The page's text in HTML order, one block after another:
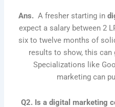
Ans. A fresher starting in
expect a salary between 2
six to twelve months of
results to show, this can
Specializations like
marketing can
Q2. Is a digital marketing